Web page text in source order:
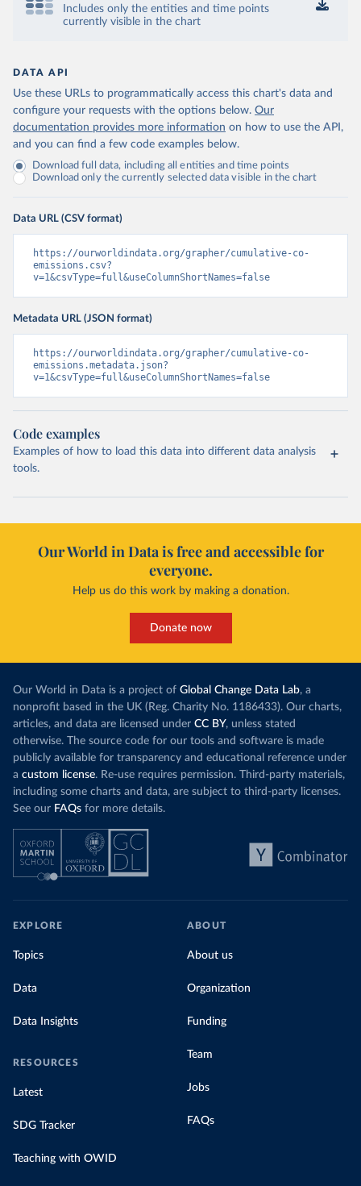
Includes only the entities and time points
currently visible in the chart
DATA API
Use these URLs to programmatically access this chart's data and
configure your requests with the options below. Our
documentation provides more information on how to use the API,
and you can find a few code examples below.
Download full data, including all entities and time points
Download only the currently selected data visible in the chart
Data URL (CSV format)
https://ourworldindata.org/grapher/cumulative-co-
emissions.csv?
v=1&csvType=full&useColumnShortNames=false
Metadata URL (JSON format)
https://ourworldindata.org/grapher/cumulative-co-
emissions.metadata.json?
v=1&csvType=full&useColumnShortNames=false
Code examples
Examples of how to load this data into different data analysis
tools.
Our World in Data is free and accessible for
everyone.
Help us do this work by making a donation.
Donate now
Our World in Data is a project of Global Change Data Lab, a
nonprofit based in the UK (Reg. Charity No. 1186433). Our charts,
articles, and data are licensed under CC BY, unless stated
otherwise. The source code for our tools and software is made
publicly available for transparency and educational reference under
a custom license. Re-use requires permission. Third-party materials,
including some charts and data, are subject to third-party licenses.
See our FAQs for more details.
EXPLORE
Topics
Data
Data Insights
RESOURCES
Latest
SDG Tracker
Teaching with OWID
ABOUT
About us
Organization
Funding
Team
Jobs
FAQs